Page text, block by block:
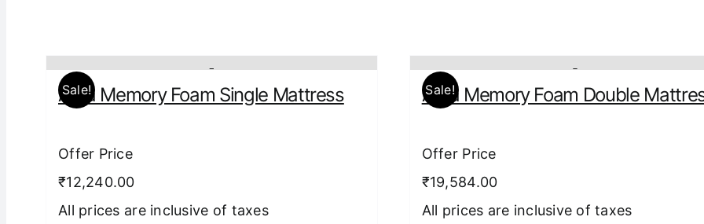
Sale!
Aura Memory Foam Single Mattress
Offer Price
₹12,240.00
All prices are inclusive of taxes
Sale!
Aura Memory Foam Double
Offer Price
₹19,584.00
All prices are inclusive of taxes